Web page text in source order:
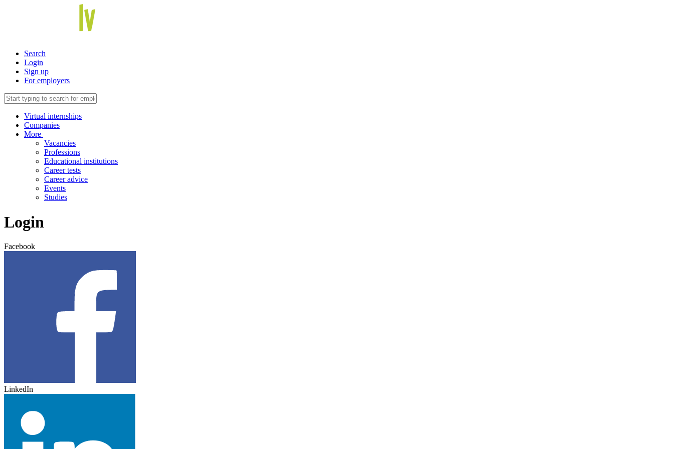
Search
Login
Sign up
For employers
Virtual internships
Companies
More
Vacancies
Professions
Educational institutions
Career tests
Career advice
Events
Studies
Login
Facebook
LinkedIn